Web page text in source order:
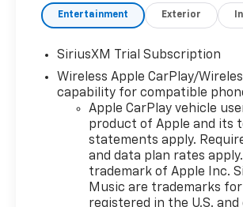
Entertainment Exterior
SiriusXM Trial Subscription
Wireless Apple CarPlay/
capability for compatible
Apple CarPlay vehicle
product of Apple and its
statements apply.
and data plan rates
trademark of Apple Inc.
Music are trademarks
registered in the U.S.